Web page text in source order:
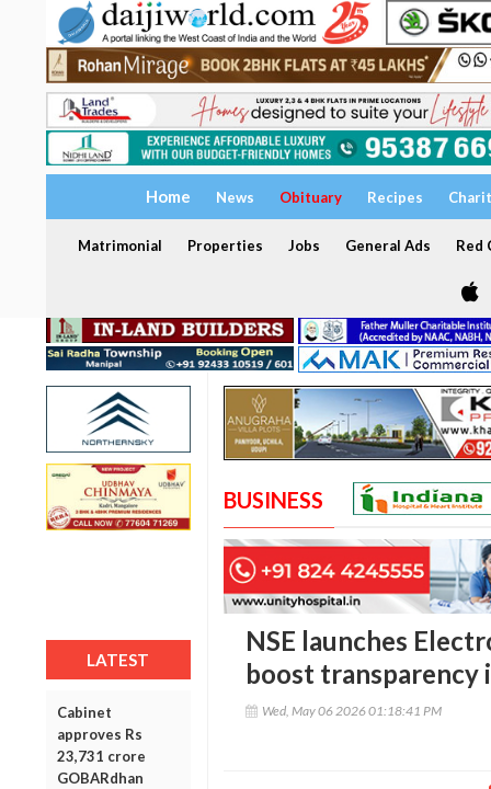
Home News Obituary Recipes
Matrimonial Properties Jobs General Ads Red
LATEST
Cabinet
approves Rs
23,731 crore
GOBARdhan
BUSINESS
NSE launches
boost transparency
Wed, May 06 2026 01:18:41 PM